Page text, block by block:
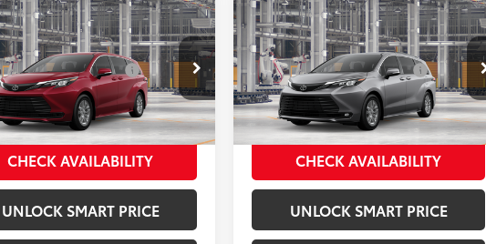
SiennaLE
Model:5403
Ext.:Ruby Flare Pearl21
Gray Woven Fabric
69
$46,250
Installed Accessories:
$1,978
Fee:
+$958
Price
$49,186
CHECK AVAILABILITY
UNLOCK SMART PRICE
Vehicle
2026Toyota SiennaXLE
VIN:5TDYRKEC0TS32C067Model:5408
In Production Ext.:Heavy Metal21
Int.:Gray Softex®
Total SRP69
$48,780
Dealer Installed Accessories:
$1,978
Documentation Fee:
+$958
Employee Price
$51,716
CHECK AVAILABILITY
UNLOCK SMART PRICE
Compare Vehicle